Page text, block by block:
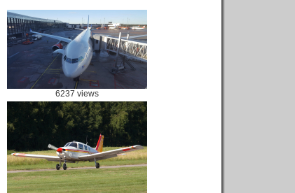
6237 views